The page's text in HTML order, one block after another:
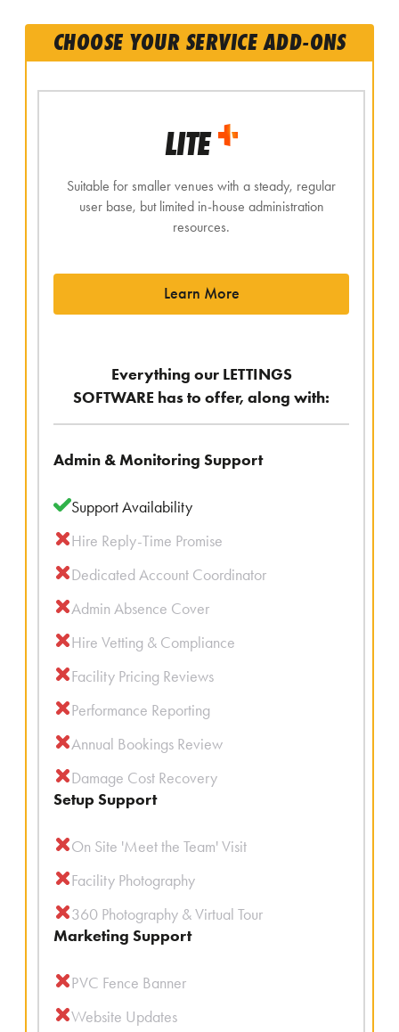
CHOOSE YOUR SERVICE ADD-ONS
LITE
Suitable for smaller venues with a steady, regular
user base, but limited in-house administration
resources.
Learn More
Everything our LETTINGS
SOFTWARE has to offer, along with:
Admin & Monitoring Support
Support Availability
Hire Reply-Time Promise
Dedicated Account Coordinator
Admin Absence Cover
Hire Vetting & Compliance
Facility Pricing Reviews
Performance Reporting
Annual Bookings Review
Damage Cost Recovery
Setup Support
On Site 'Meet the Team' Visit
Facility Photography
360 Photography & Virtual Tour
Marketing Support
PVC Fence Banner
Website Updates